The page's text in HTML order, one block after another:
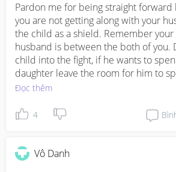
Pardon me for being straight
you are not getting along with your
the child as a shield. Remember
husband is between the both of you.
child into the fight, if he wants to
daughter leave the room for him to
with her. Men don't go out drink
comes from the partner that are
in-hand to manage challengers.
Đọc thêm
4
Vô Danh